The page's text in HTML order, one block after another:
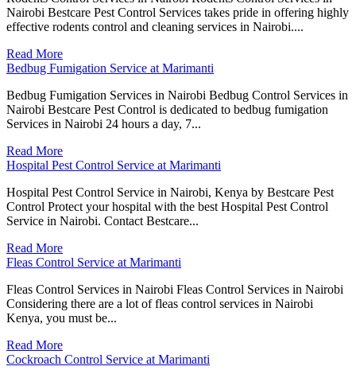
Nairobi Bestcare Pest Control Services takes pride in offering highly
effective rodents control and cleaning services in Nairobi....
Read More
Bedbug Fumigation Service at Marimanti
Bedbug Fumigation Services in Nairobi Bedbug Control Services in
Nairobi Bestcare Pest Control is dedicated to bedbug fumigation
Services in Nairobi 24 hours a day, 7...
Read More
Hospital Pest Control Service at Marimanti
Hospital Pest Control Service in Nairobi, Kenya by Bestcare Pest
Control Protect your hospital with the best Hospital Pest Control
Service in Nairobi. Contact Bestcare...
Read More
Fleas Control Service at Marimanti
Fleas Control Services in Nairobi Fleas Control Services in Nairobi
Considering there are a lot of fleas control services in Nairobi
Kenya, you must be...
Read More
Cockroach Control Service at Marimanti